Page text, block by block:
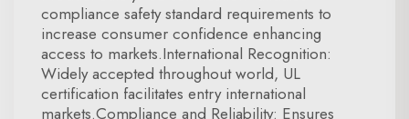
compliance safety standard requirements to
increase consumer confidence enhancing
access to markets.International Recognition:
Widely accepted throughout world, UL
certification facilitates entry international
markets.Compliance and Reliability: Ensures